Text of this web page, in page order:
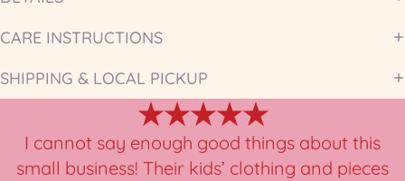
CARE INSTRUCTIONS
SHIPPING & LOCAL PICKUP
★★★★★
I cannot say enough good things about this
small business! Their kids’ clothing and pieces